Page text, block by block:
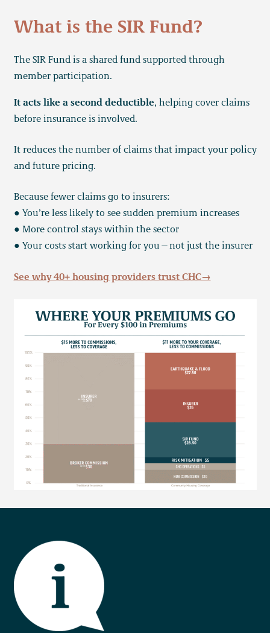
What is the SIR Fund?
The SIR Fund is a shared fund supported through
member participation.
It acts like a second deductible, helping cover claims
before insurance is involved.
It reduces the number of claims that impact your policy
and future pricing.
Because fewer claims go to insurers:
● You’re less likely to see sudden premium increases
● More control stays within the sector
● Your costs start working for you—not just the insurer
See why 40+ housing providers trust CHC→